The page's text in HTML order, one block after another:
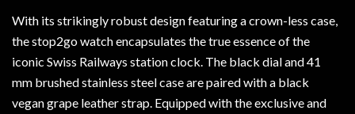
With its strikingly robust design featuring a crown-less case,
the stop2go watch encapsulates the true essence of the
iconic Swiss Railways station clock. The black dial and 41
mm brushed stainless steel case are paired with a black
vegan grape leather strap. Equipped with the exclusive and